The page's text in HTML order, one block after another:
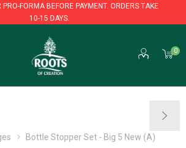
PRO-FORMA BEFORE PAYMENT. ORDERS TAKE
10-15 DAYS.
0
PRO-FORMA BEFORE PAYMENT. ORDERS TAKE
10-15 DAYS.
Bottle Stopper Set - Big 5 New (A)